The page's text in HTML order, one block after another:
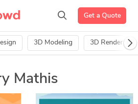
Get a Quote
3D Modeling 3D Rendering
Mathis